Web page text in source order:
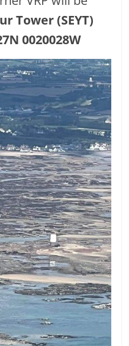
Tower (SEYT)
0020028W